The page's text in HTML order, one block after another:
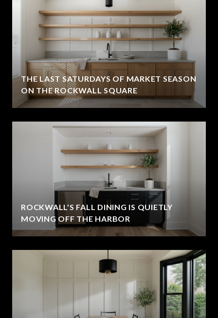
THE LAST SATURDAYS OF MARKET SEASON
ON THE ROCKWALL SQUARE
ROCKWALL'S FALL DINING IS QUIETLY
MOVING OFF THE HARBOR